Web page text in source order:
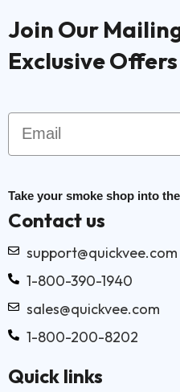
Join Our
Exclusive Offers
Email
Take your smoke shop into
Contact us
support@quickvee.com
1-800-390-1940
sales@quickvee.com
1-800-200-8202
Quick links